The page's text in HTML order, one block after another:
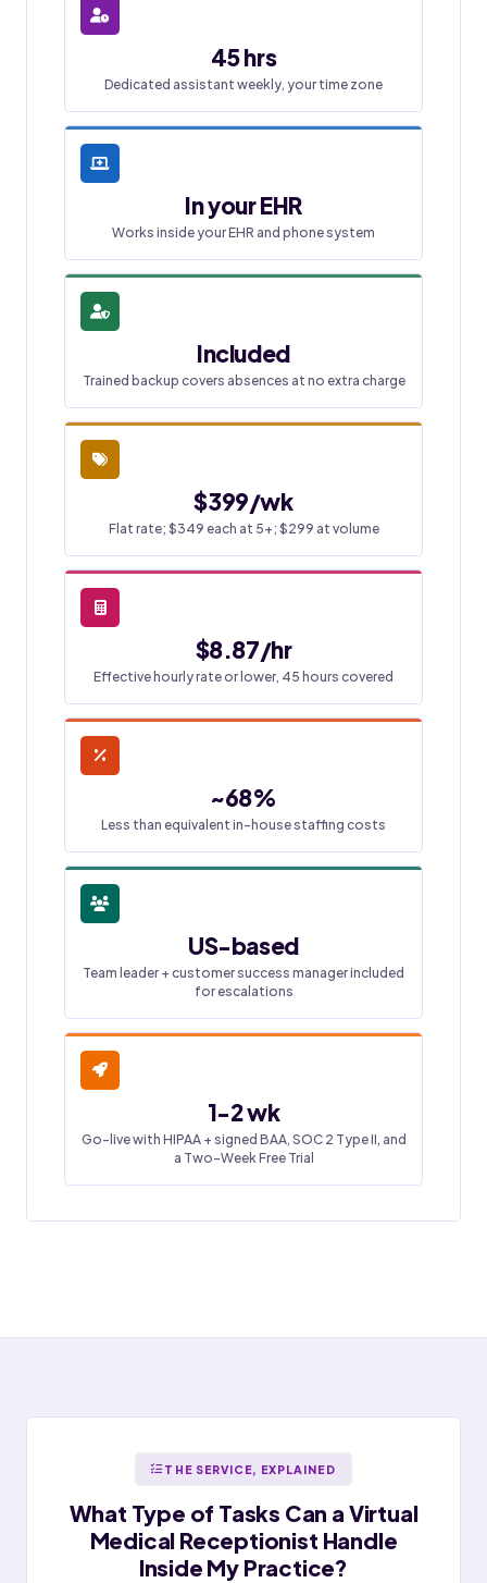
45 hrs
Dedicated assistant weekly, your time zone
In your EHR
Works inside your EHR and phone system
Included
Trained backup covers absences at no extra charge
$399/wk
Flat rate; $349 each at 5+; $299 at volume
$8.87/hr
Effective hourly rate or lower, 45 hours covered
~68%
Less than equivalent in-house staffing costs
US-based
Team leader + customer success manager included
for escalations
1-2 wk
Go-live with HIPAA + signed BAA, SOC 2 Type II, and
a Two-Week Free Trial
THE SERVICE, EXPLAINED
What Type of Tasks Can a Virtual
Medical Receptionist Handle
Inside My Practice?